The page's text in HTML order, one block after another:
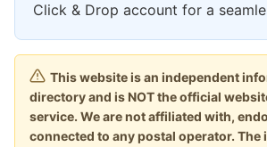
Click & Drop account for a
This website is an independent
directory and is NOT the official
service. We are not affiliated with,
connected to any postal operator. The